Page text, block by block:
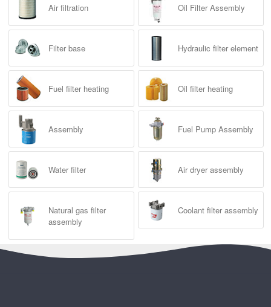
Air filtration Oil Filter Assembly
Filter base Hydraulic filter element
Fuel filter heating Oil filter heating
Assembly Fuel Pump Assembly
Water filter Air dryer assembly
Natural gas filter
assembly
Coolant filter assembly